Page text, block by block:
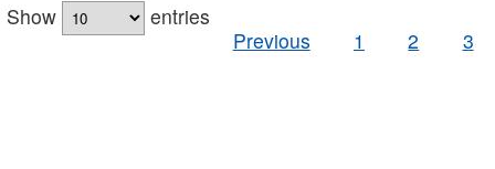
Show
entries
Previous
1 2 3